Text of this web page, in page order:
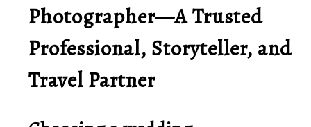
Photographer—A Trusted
Professional, Storyteller, and
Travel Partner